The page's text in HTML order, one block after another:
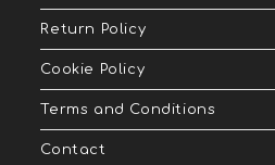
Return Policy
Cookie Policy
Terms and Conditions
Contact